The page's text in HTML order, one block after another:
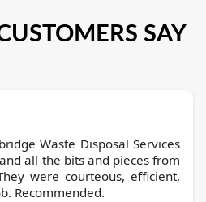
SAY
all the bits and pieces from
were courteous, efficient,
Recommended.